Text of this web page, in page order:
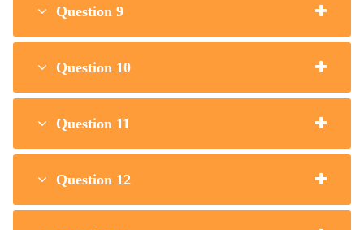
Question 9
Question 10
Question 11
Question 12